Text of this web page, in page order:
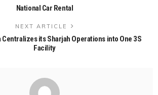
National Car Rental
NEXT ARTICLE
its Sharjah Operations into One 3S
Facility